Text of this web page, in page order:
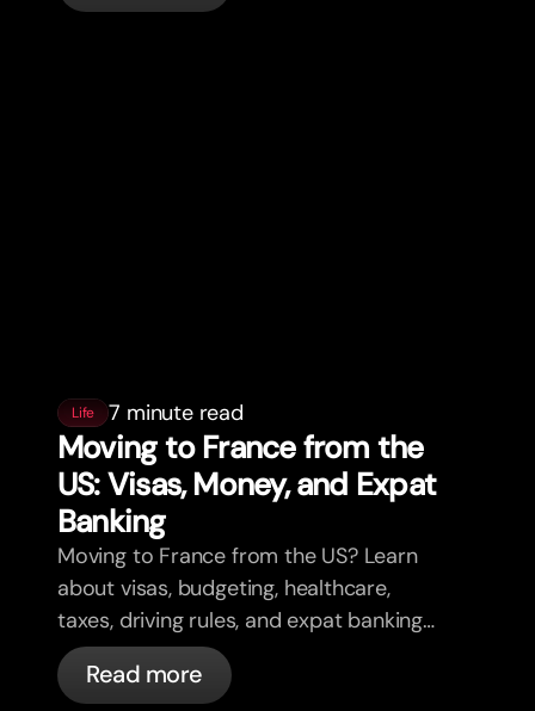
Life 7 minute read
Moving to France from the
US: Visas, Money, and Expat
Banking
Moving to France from the US? Learn
about visas, budgeting, healthcare,
taxes, driving rules, and expat banking
in France with bunq.
Read more